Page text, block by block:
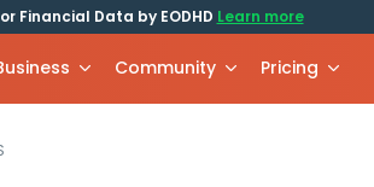
Financial Data by EODHD Learn more
Community Pricing